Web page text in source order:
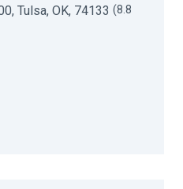
Tulsa, OK, 74133 (8.8